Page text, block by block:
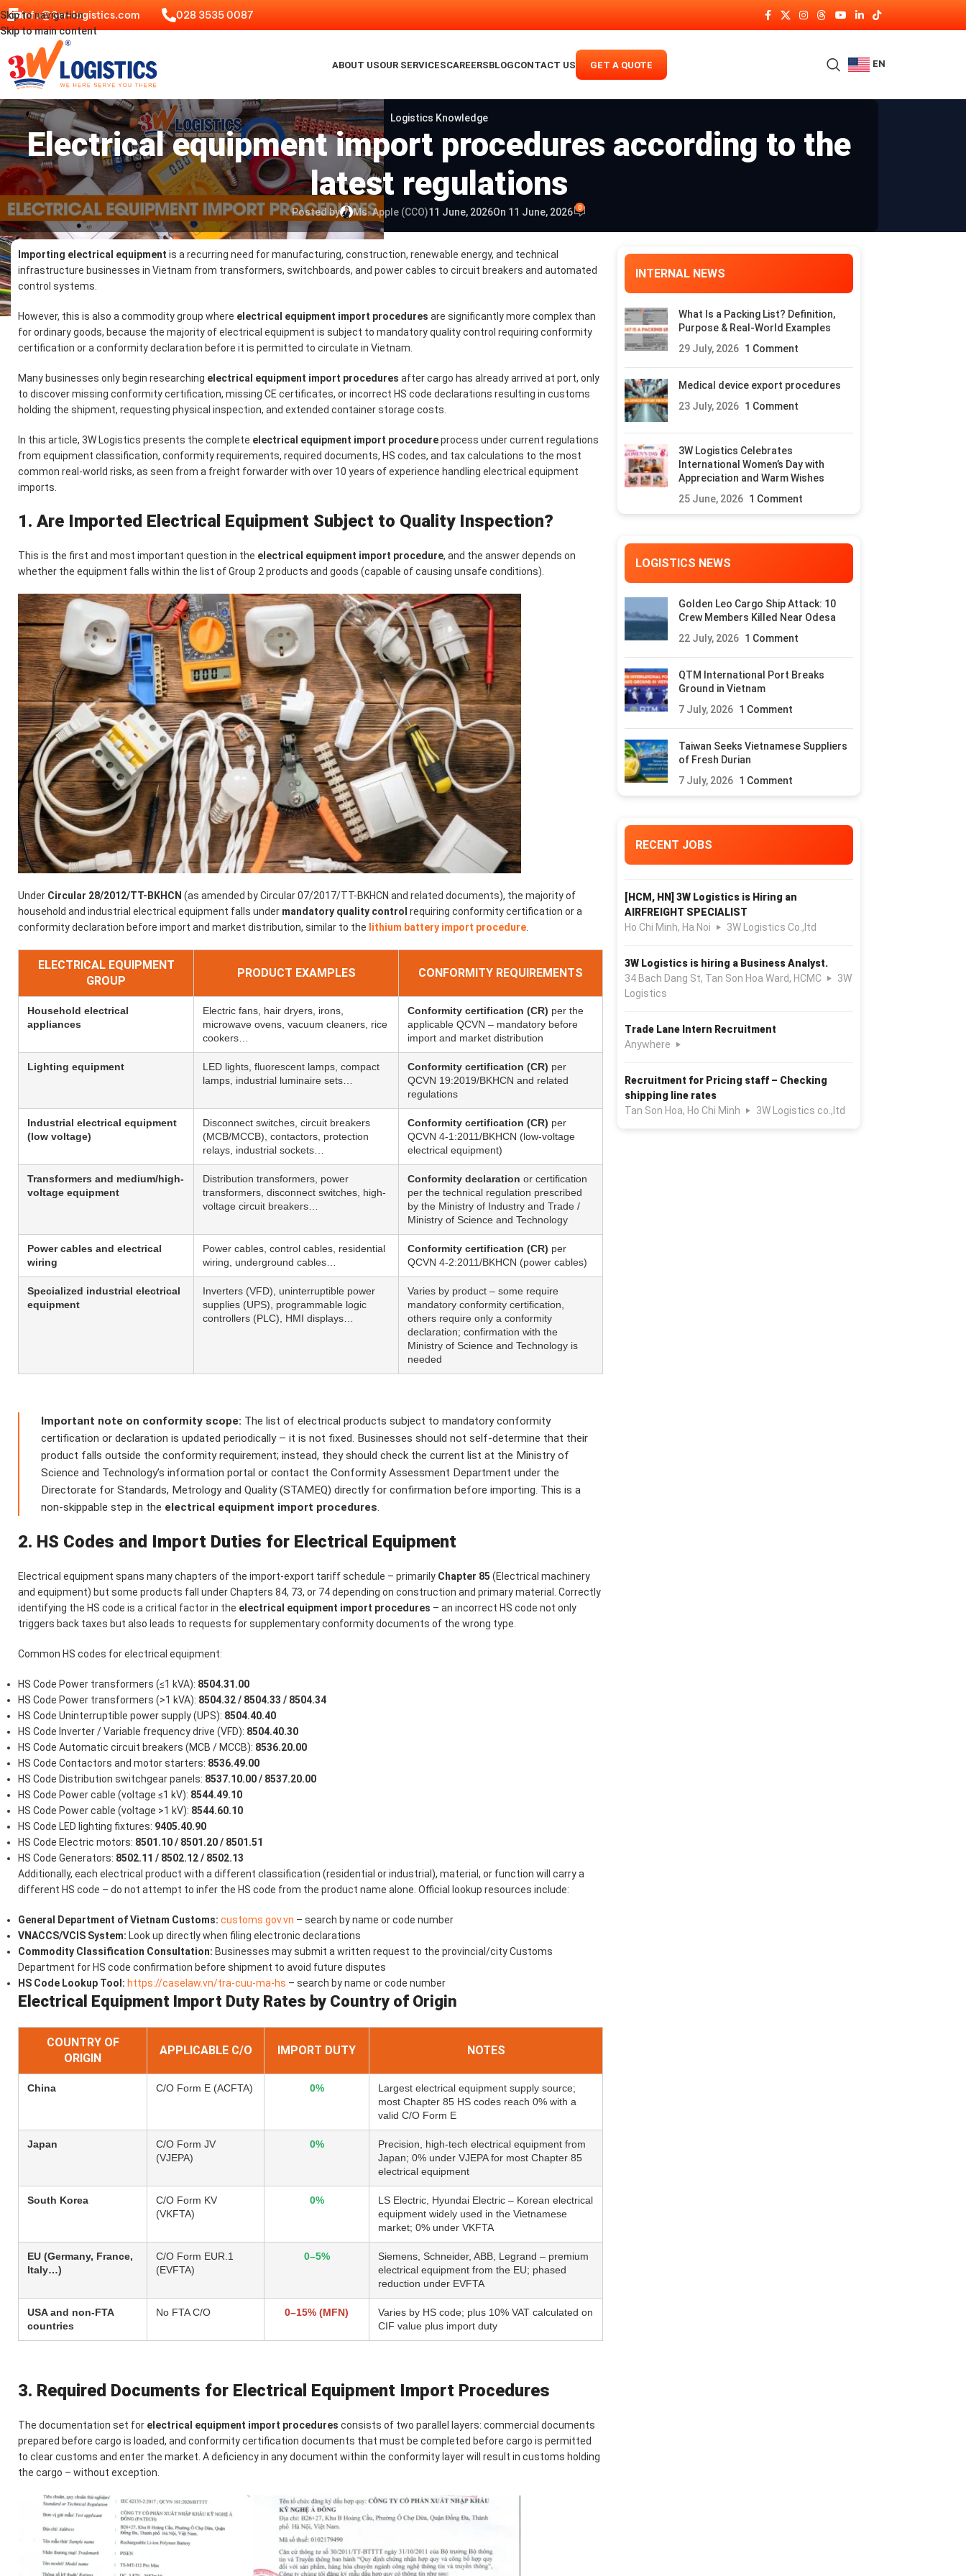
Skip to navigation
Skip to main content
info@3w-logistics.com 028 3535 0087
ABOUT USOUR SERVICESCAREERSBLOGCONTACT US GET A QUOTE EN
Logistics Knowledge
Electrical equipment import procedures according to the
latest regulations
Posted by Ms. Apple (CCO)11 June, 2026On 11 June, 2026 0
Importing electrical equipment is a recurring need for manufacturing, construction, renewable energy, and technical
infrastructure businesses in Vietnam from transformers, switchboards, and power cables to circuit breakers and automated
control systems.
However, this is also a commodity group where electrical equipment import procedures are significantly more complex than
for ordinary goods, because the majority of electrical equipment is subject to mandatory quality control requiring conformity
certification or a conformity declaration before it is permitted to circulate in Vietnam.
Many businesses only begin researching electrical equipment import procedures after cargo has already arrived at port, only
to discover missing conformity certification, missing CE certificates, or incorrect HS code declarations resulting in customs
holding the shipment, requesting physical inspection, and extended container storage costs.
In this article, 3W Logistics presents the complete electrical equipment import procedureprocess under current regulations
from equipment classification, conformity requirements, required documents, HS codes, and tax calculations to the most
common real-world risks, as seen from a freight forwarder with over 10 years of experience handling electrical equipment
imports.
1. Are Imported Electrical Equipment Subject to Quality Inspection?
This is the first and most important question in the electrical equipment import procedure, and the answer depends on
whether the equipment falls within the list of Group 2 products and goods (capable of causing unsafe conditions).
Under Circular 28/2012/TT-BKHCN (as amended by Circular 07/2017/TT-BKHCN and related documents), the majority of
household and industrial electrical equipment falls under mandatory quality control requiring conformity certification or a
conformity declaration before import and market distribution, similar to the lithium battery import procedure
ELECTRICAL EQUIPMENT
GROUP
PRODUCT EXAMPLES CONFORMITY REQUIREMENTS
Household electrical
appliances
Electric fans, hair dryers, irons,
microwave ovens, vacuum cleaners, rice
cookers…
Conformity certification (CR) per the
applicable QCVN – mandatory before
import and market distribution
Lighting equipment
LED lights, fluorescent lamps, compact
lamps, industrial luminaire sets…
Conformity certification (CR) per
QCVN 19:2019/BKHCN and related
regulations
Industrial electrical equipment
(low voltage)
Disconnect switches, circuit breakers
(MCB/MCCB), contactors, protection
relays, industrial sockets…
Conformity certification (CR) per
QCVN 4-1:2011/BKHCN (low-voltage
electrical equipment)
Transformers and medium/high-
voltage equipment
Distribution transformers, power
transformers, disconnect switches, high-
voltage circuit breakers…
Conformity declaration or certification
per the technical regulation prescribed
by the Ministry of Industry and Trade /
Ministry of Science and Technology
Power cables and electrical
wiring
Power cables, control cables, residential
wiring, underground cables…
Conformity certification (CR) per
QCVN 4-2:2011/BKHCN (power cables)
Specialized industrial electrical
equipment
Inverters (VFD), uninterruptible power
supplies (UPS), programmable logic
controllers (PLC), HMI displays…
Varies by product – some require
mandatory conformity certification,
others require only a conformity
declaration; confirmation with the
Ministry of Science and Technology is
needed
Important note on conformity scope: The list of electrical products subject to mandatory conformity
certification or declaration is updated periodically – it is not fixed. Businesses should not self-determine that their
product falls outside the conformity requirement; instead, they should check the current list at the Ministry of
Science and Technology’s information portal or contact the Conformity Assessment Department under the
Directorate for Standards, Metrology and Quality (STAMEQ) directly for confirmation before importing. This is a
non-skippable step in the electrical equipment import procedures.
2. HS Codes and Import Duties for Electrical Equipment
Electrical equipment spans many chapters of the import-export tariff schedule – primarily Chapter 85 (Electrical machinery
and equipment) but some products fall under Chapters 84, 73, or 74 depending on construction and primary material. Correctly
identifying the HS code is a critical factor in the electrical equipment import procedures – an incorrect HS code not only
triggers back taxes but also leads to requests for supplementary conformity documents of the wrong type.
Common HS codes for electrical equipment:
HS Code Power transformers (≤1 kVA): 8504.31.00
HS Code Power transformers (>1 kVA): 8504.32 / 8504.33 / 8504.34
HS Code Uninterruptible power supply (UPS): 8504.40.40
HS Code Inverter / Variable frequency drive (VFD): 8504.40.30
HS Code Automatic circuit breakers (MCB / MCCB): 8536.20.00
HS Code Contactors and motor starters: 8536.49.00
HS Code Distribution switchgear panels: 8537.10.00 / 8537.20.00
HS Code Power cable (voltage ≤1 kV): 8544.49.10
HS Code Power cable (voltage >1 kV): 8544.60.10
HS Code LED lighting fixtures: 9405.40.90
HS Code Electric motors: 8501.10 / 8501.20 / 8501.51
HS Code Generators: 8502.11 / 8502.12 / 8502.13
Additionally, each electrical product with a different classification (residential or industrial), material, or function will carry a
different HS code – do not attempt to infer the HS code from the product name alone. Official lookup resources include:
General Department of Vietnam Customs: customs.gov.vn – search by name or code number
VNACCS/VCIS System: Look up directly when filing electronic declarations
Commodity Classification Consultation: Businesses may submit a written request to the provincial/city Customs
Department for HS code confirmation before shipment to avoid future disputes
HS Code Lookup Tool: https://caselaw.vn/tra-cuu-ma-hs – search by name or code number
Electrical Equipment Import Duty Rates by Country of Origin
COUNTRY OF
ORIGIN
APPLICABLE C/O IMPORT DUTY NOTES
China C/O Form E (ACFTA) 0%
Largest electrical equipment supply source;
most Chapter 85 HS codes reach 0% with a
valid C/O Form E
Japan
C/O Form JV
(VJEPA)
0%
Precision, high-tech electrical equipment from
Japan; 0% under VJEPA for most Chapter 85
electrical equipment
South Korea
C/O Form KV
(VKFTA)
0%
LS Electric, Hyundai Electric – Korean electrical
equipment widely used in the Vietnamese
market; 0% under VKFTA
EU (Germany, France,
Italy…)
C/O Form EUR.1
(EVFTA)
0–5%
Siemens, Schneider, ABB, Legrand – premium
electrical equipment from the EU; phased
reduction under EVFTA
USA and non-FTA
countries
No FTA C/O 0–15% (MFN)
Varies by HS code; plus 10% VAT calculated on
CIF value plus import duty
3. Required Documents for Electrical Equipment Import Procedures
The documentation set for electrical equipment import procedures consists of two parallel layers: commercial documents
prepared before cargo is loaded, and conformity certification documents that must be completed before cargo is permitted
to clear customs and enter the market. A deficiency in any document within the conformity layer will result in customs holding
the cargo – without exception.
INTERNAL NEWS
What Is a Packing List? Definition,
Purpose & Real-World Examples
29 July, 2026 1 Comment
Medical device export procedures
23 July, 2026 1 Comment
3W Logistics Celebrates
International Women’s Day with
Appreciation and Warm Wishes
25 June, 2026 1 Comment
LOGISTICS NEWS
Golden Leo Cargo Ship Attack: 10
Crew Members Killed Near Odesa
22 July, 2026 1 Comment
QTM International Port Breaks
Ground in Vietnam
7 July, 2026 1 Comment
Taiwan Seeks Vietnamese Suppliers
of Fresh Durian
7 July, 2026 1 Comment
RECENT JOBS
[HCM, HN] 3W Logistics is Hiring an
AIRFREIGHT SPECIALIST
Ho Chi Minh, Ha Noi
3W Logistics Co.,ltd
3W Logistics is hiring a Business Analyst.
34 Bach Dang St, Tan Son Hoa Ward, HCMC
3W
Logistics
Trade Lane Intern Recruitment
Anywhere
Recruitment for Pricing staff – Checking
shipping line rates
Tan Son Hoa, Ho Chi Minh
3W Logistics co.,ltd